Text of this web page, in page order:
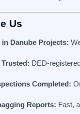
Us
Danube Projects:
DED-
Completed:
Reports: Fast,